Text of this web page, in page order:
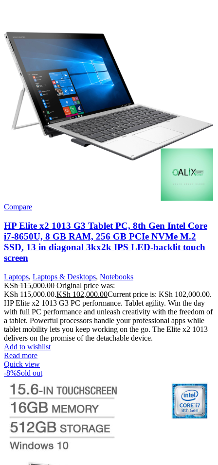
Compare
HP Elite x2 1013 G3 Tablet PC, 8th Gen Intel Core
i7-8650U, 8 GB RAM, 256 GB PCIe NVMe M.2
SSD, 13 in diagonal 3kx2k IPS LED-backlit touch
screen
Laptops, Laptops & Desktops, Notebooks
KSh115,000.00 Original price was:
KSh 115,000.00.KSh 102,000.00Current price is: KSh 102,000.00.
HP Elite x2 1013 G3 PC performance. Tablet agility. Win the day
with full PC performance and unleash creativity with the freedom of
a tablet. Powerful processors handle your professional apps while
tablet mobility lets you keep working on the go. The Elite x2 1013
delivers on the promise of the detachable device.
Add to wishlist
Read more
Quick view
-8%Sold out